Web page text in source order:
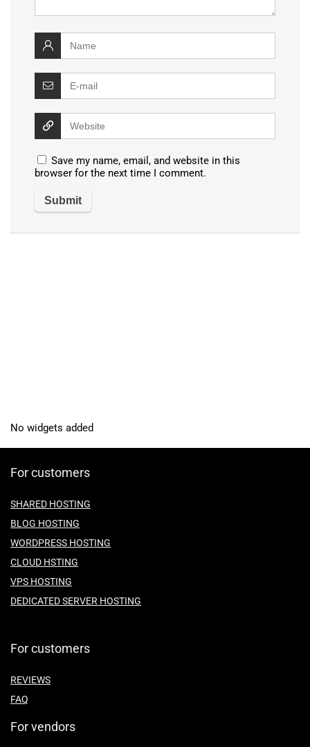
Save my name, email, and website in this
browser for the next time I comment.
No widgets added
For customers
SHARED HOSTING
BLOG HOSTING
WORDPRESS HOSTING
CLOUD HSTING
VPS HOSTING
DEDICATED SERVER HOSTING
For customers
REVIEWS
FAQ
For vendors